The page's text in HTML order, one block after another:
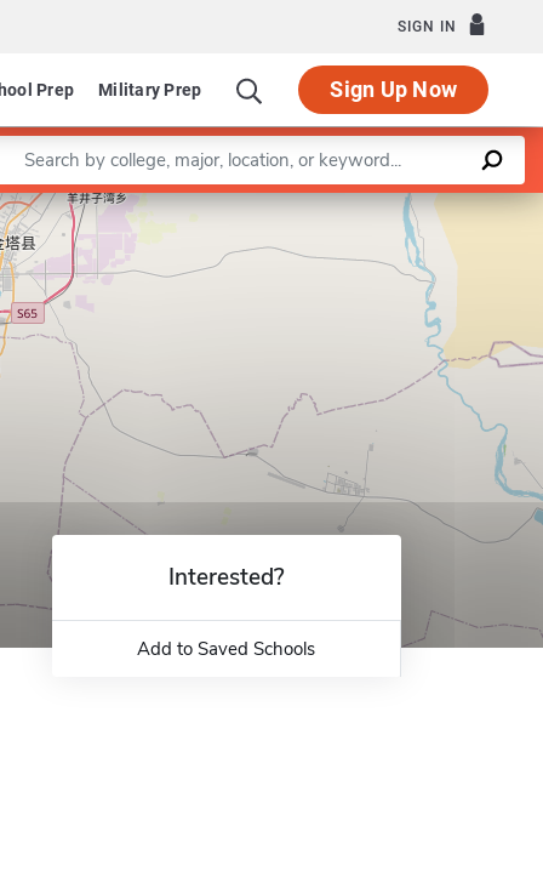
SIGN IN
Prep Military Prep Sign Up Now
a keyword
Leaflet |©OpenStreetMapcontributors
Interested?
Add to Saved Schools